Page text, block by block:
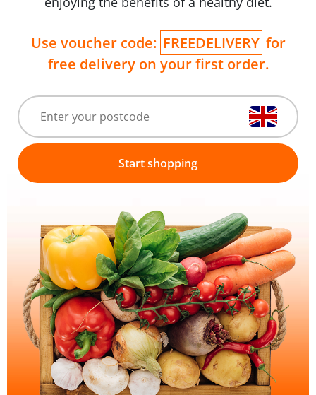
Use voucher code: FREEDELIVERY for
free delivery on your first order.
Start shopping